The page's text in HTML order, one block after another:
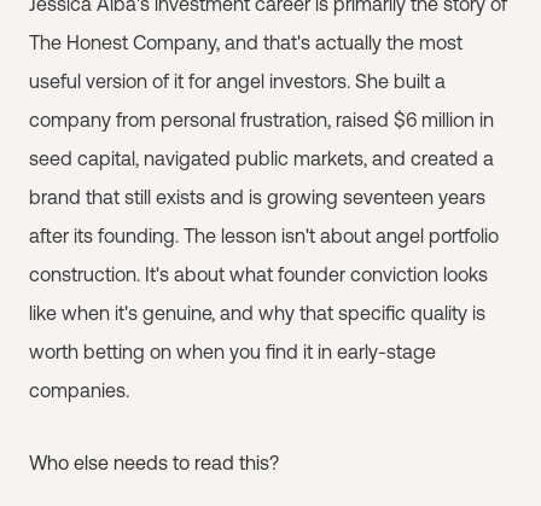
The Honest Company, and that's actually the most
useful version of it for angel investors. She built a
company from personal frustration, raised $6 million in
seed capital, navigated public markets, and created a
brand that still exists and is growing seventeen years
after its founding. The lesson isn't about angel portfolio
construction. It's about what founder conviction looks
like when it's genuine, and why that specific quality is
worth betting on when you find it in early-stage
companies.
Who else needs to read this?